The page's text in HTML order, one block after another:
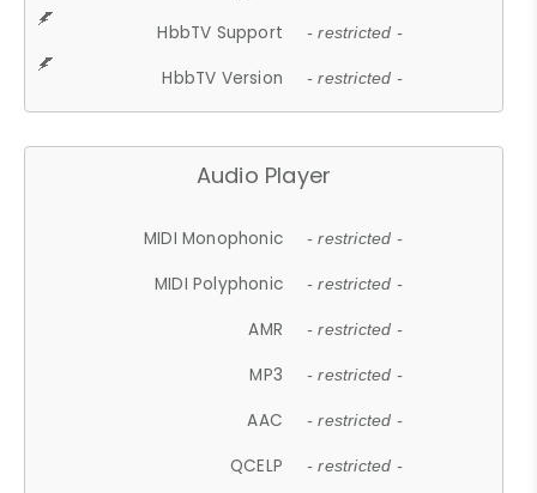
HbbTV Support - restricted -
HbbTV Version - restricted -
Audio Player
MIDI Monophonic - restricted -
MIDI Polyphonic - restricted -
AMR - restricted -
MP3 - restricted -
AAC - restricted -
QCELP - restricted -